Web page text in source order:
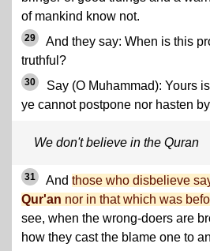
of mankind know not.
29
And they say: When is this
truthful?
30
Say (O Muhammad): Yours
ye cannot postpone nor hasten
We don't believe in the Quran
31 And those who disbelieve
Qur'an nor in that which was
see, when the wrong-doers are
how they cast the blame one to